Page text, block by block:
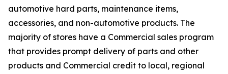
automotive hard parts, maintenance items,
accessories, and non-automotive products. The
majority of stores have a Commercial sales program
that provides prompt delivery of parts and other
products and Commercial credit to local, regional